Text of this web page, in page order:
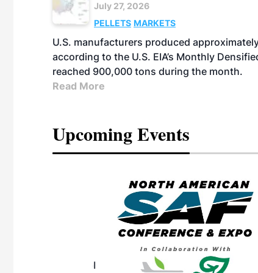
July 27, 2026
PELLETS MARKETS
U.S. manufacturers produced
according to the U.S. EIA’s Monthly
reached 900,000 tons during the month.
Read More
Upcoming Events